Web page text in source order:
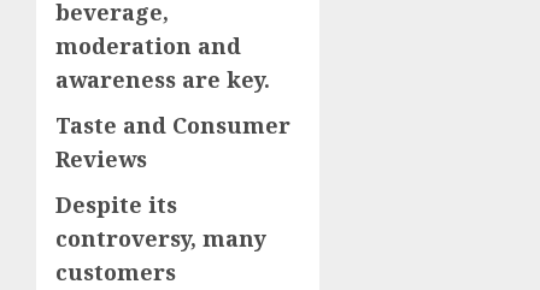
beverage,
moderation and
awareness are key.
Taste and Consumer
Reviews
Despite its
controversy, many
customers